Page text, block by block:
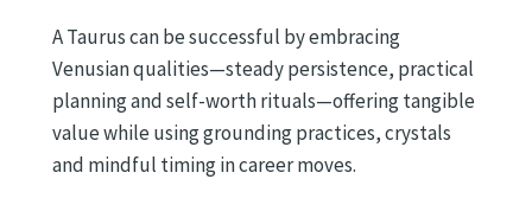
A Taurus can be successful by embracing
Venusian qualities—steady persistence, practical
planning and self-worth rituals—offering tangible
value while using grounding practices, crystals
and mindful timing in career moves.